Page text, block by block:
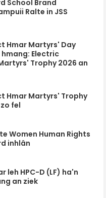
School Brand
Ralte in JSS
Hmar Martyrs' Day
Electric
Trophy 2026 an
Hmar Martyrs' Trophy
fel
Women Human Rights
inhlân
leh HPC-D (LF) ha'n
an ziek